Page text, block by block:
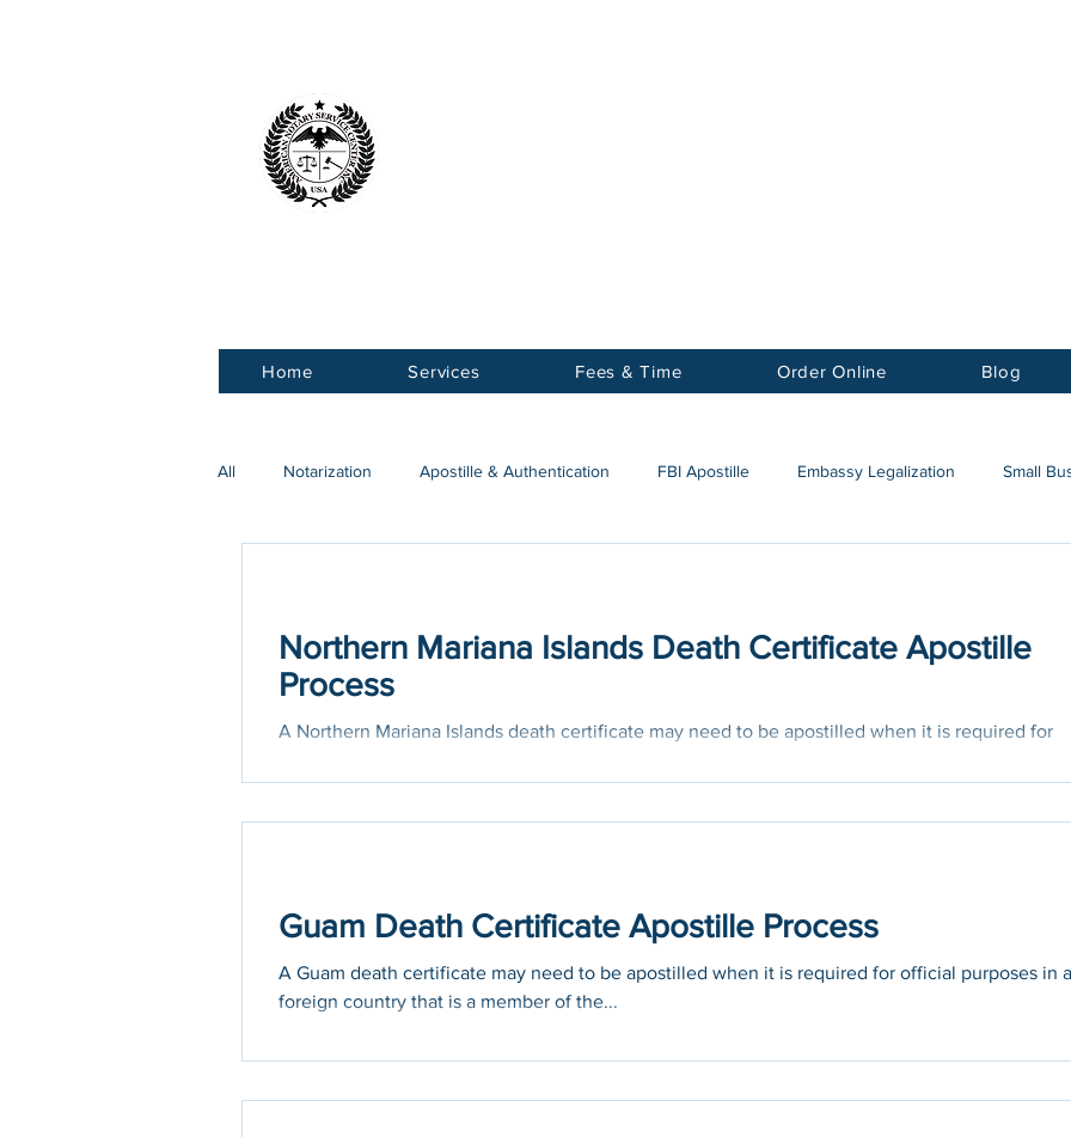
Home Services Fees & Time Order Online Blog
All Notarization Apostille & Authentication FBI Apostille Embassy Legalization Small
Northern Mariana Islands Death Certificate Apostille
Process
A Northern Mariana Islands death certificate may need to be apostilled when it is required for
Guam Death Certificate Apostille Process
A Guam death certificate may need to be apostilled when it is required for official purposes in a
foreign country that is a member of the...